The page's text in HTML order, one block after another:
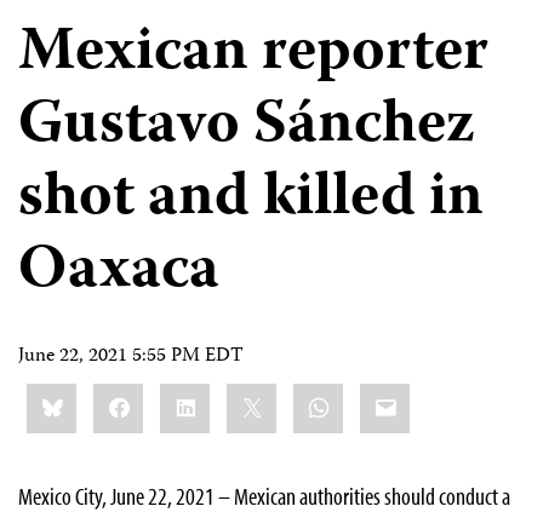
Mexican reporter
Gustavo Sánchez
shot and killed in
Oaxaca
June 22, 2021 5:55 PM EDT
Share
this:BlueskyFacebookLinkedIn WhatsApp
Email
Mexico City, June 22, 2021 – Mexican authorities should conduct a